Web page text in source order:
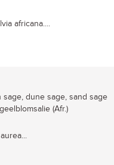
africana....
dune sage, sand sage
(Afr.)